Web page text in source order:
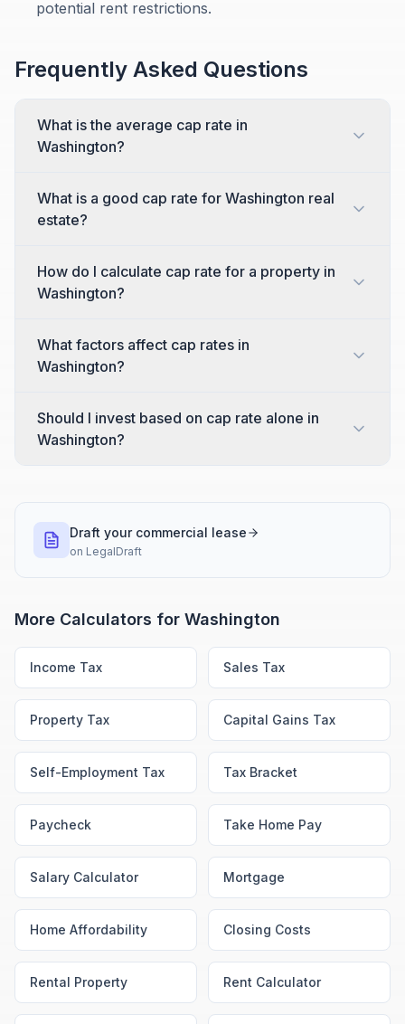
potential rent restrictions.
Frequently Asked Questions
What is the average cap rate in
Washington?
What is a good cap rate for Washington real
estate?
How do I calculate cap rate for a property in
Washington?
What factors affect cap rates in
Washington?
Should I invest based on cap rate alone in
Washington?
Draft your commercial lease
on LegalDraft
More Calculators for Washington
Income Tax Sales Tax
Property Tax Capital Gains Tax
Self-Employment Tax Tax Bracket
Paycheck Take Home Pay
Salary Calculator Mortgage
Home Affordability Closing Costs
Rental Property Rent Calculator